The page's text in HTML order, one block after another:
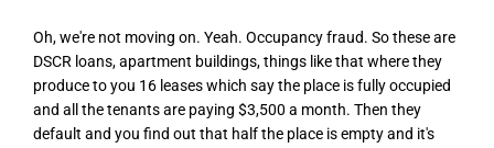
Oh, we're not moving on. Yeah. Occupancy fraud. So these are
DSCR loans, apartment buildings, things like that where they
produce to you 16 leases which say the place is fully occupied
and all the tenants are paying $3,500 a month. Then they
default and you find out that half the place is empty and it's